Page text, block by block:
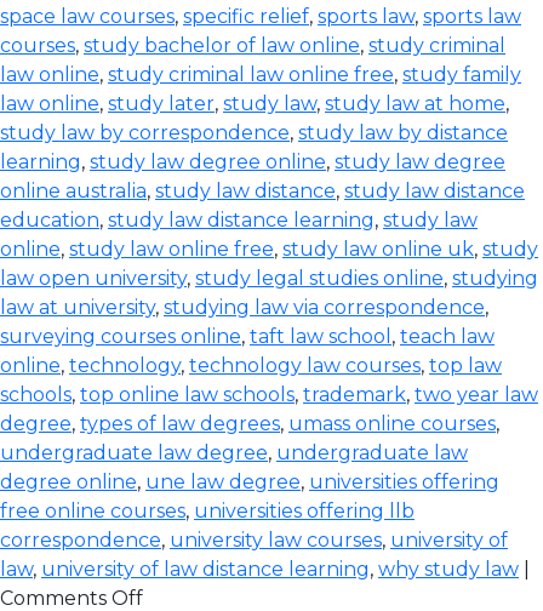
space law courses, specific relief, sports law, sports law
courses, study bachelor of law online, study criminal
law online, study criminal law online free, study family
law online, study later, study law, study law at home,
study law by correspondence, study law by distance
learning, study law degree online, study law degree
online australia, study law distance, study law distance
education, study law distance learning, study law
online, study law online free, study law online uk, study
law open university, study legal studies online, studying
law at university, studying law via correspondence,
surveying courses online, taft law school , teach law
online, technology, technology law courses, top law
schools, top online law schools, trademark, two year law
degree, types of law degrees, umass online courses,
undergraduate law degree, undergraduate law
degree online, une law degree, universities offering
free online courses, universities offering llb
correspondence, university law courses, university of
law, university of law distance learning, why study law
Comments Off